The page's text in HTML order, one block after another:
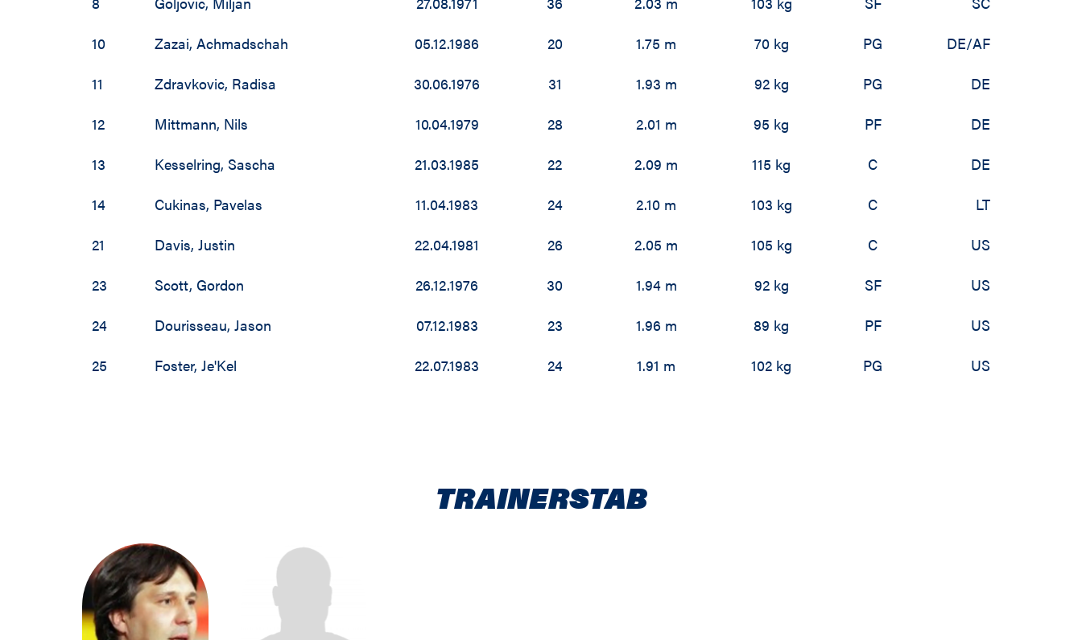
1995 / 1996
10
Zazai, Achmadschah 05.12.1986 20 1.75 m 70 kg PG
DE/AF
11
Zdravkovic, Radisa 30.06.1976 31 1.93 m 92 kg PG
DE
12
Mittmann, Nils 10.04.1979 28 2.01 m 95 kg PF
DE
13
Kesselring, Sascha 21.03.1985 22 2.09 m 115 kg C
DE
14
Cukinas, Pavelas 11.04.1983 24 2.10 m 103 kg C
LT
21
Davis, Justin 22.04.1981 26 2.05 m 105 kg C
US
23
Scott, Gordon 26.12.1976 30 1.94 m 92 kg SF
US
24
Dourisseau, Jason 07.12.1983 23 1.96 m 89 kg PF
US
25
Foster, Je'Kel 22.07.1983 24 1.91 m 102 kg PG US
TRAINERSTAB